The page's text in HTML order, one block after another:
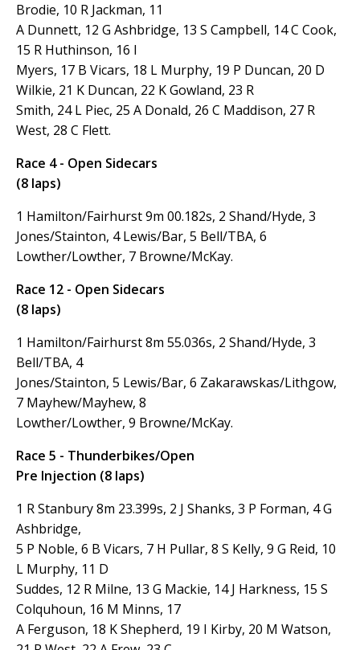
Brodie, 10 R Jackman, 11
A Dunnett, 12 G Ashbridge, 13 S Campbell, 14 C Cook,
15 R Huthinson, 16 I
Myers, 17 B Vicars, 18 L Murphy, 19 P Duncan, 20 D
Wilkie, 21 K Duncan, 22 K Gowland, 23 R
Smith, 24 L Piec, 25 A Donald, 26 C Maddison, 27 R
West, 28 C Flett.
Race 4 - Open Sidecars
(8 laps)
1 Hamilton/Fairhurst 9m 00.182s, 2 Shand/Hyde, 3
Jones/Stainton, 4 Lewis/Bar, 5 Bell/TBA, 6
Lowther/Lowther, 7 Browne/McKay.
Race 12 - Open Sidecars
(8 laps)
1 Hamilton/Fairhurst 8m 55.036s, 2 Shand/Hyde, 3
Bell/TBA, 4
Jones/Stainton, 5 Lewis/Bar, 6 Zakarawskas/Lithgow,
7 Mayhew/Mayhew, 8
Lowther/Lowther, 9 Browne/McKay.
Race 5 - Thunderbikes/Open
Pre Injection (8 laps)
1 R Stanbury 8m 23.399s, 2 J Shanks, 3 P Forman, 4 G
Ashbridge,
5 P Noble, 6 B Vicars, 7 H Pullar, 8 S Kelly, 9 G Reid, 10
L Murphy, 11 D
Suddes, 12 R Milne, 13 G Mackie, 14 J Harkness, 15 S
Colquhoun, 16 M Minns, 17
A Ferguson, 18 K Shepherd, 19 I Kirby, 20 M Watson,